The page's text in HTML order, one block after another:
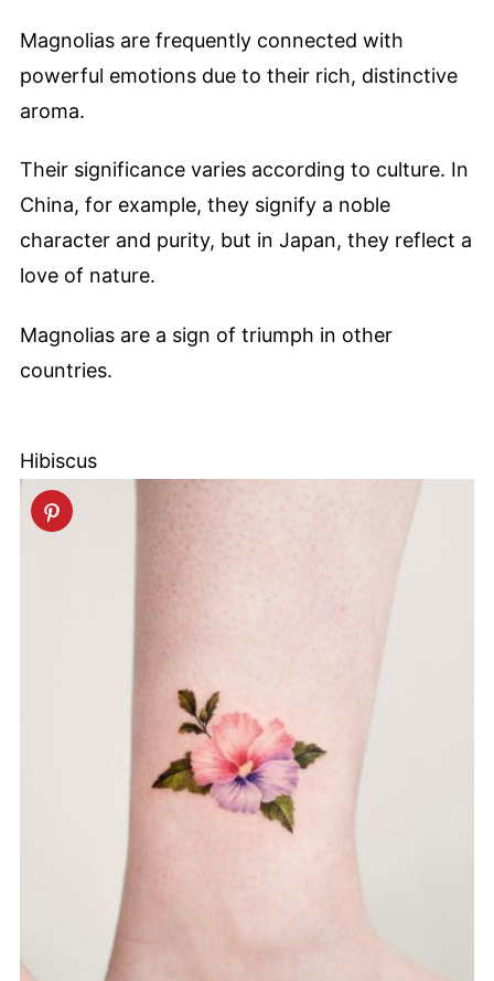
Magnolias are frequently connected with
powerful emotions due to their rich, distinctive
aroma.
Their significance varies according to culture. In
China, for example, they signify a noble
character and purity, but in Japan, they reflect a
love of nature.
Magnolias are a sign of triumph in other
countries.
Hibiscus